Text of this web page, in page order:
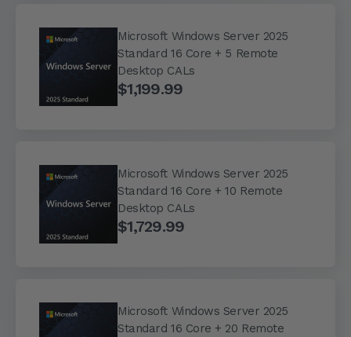
Microsoft Windows Server 2025
Standard 16 Core + 5 Remote
Desktop CALs
$1,199.99
Microsoft Windows Server 2025
Standard 16 Core + 10 Remote
Desktop CALs
$1,729.99
Microsoft Windows Server 2025
Standard 16 Core + 20 Remote